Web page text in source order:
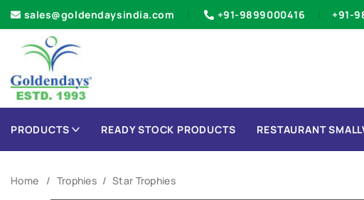
sales@goldendaysindia.com +91-9899000416 +91-
PRODUCTS READY STOCK PRODUCTS RESTAURANT
Home Trophies Star Trophies